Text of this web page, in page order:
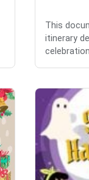
This
itinerary